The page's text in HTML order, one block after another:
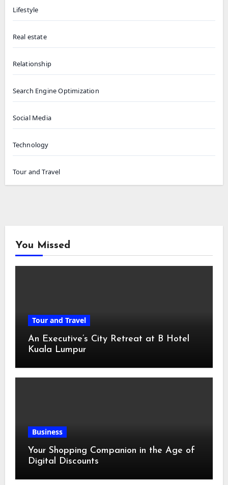
Lifestyle
Real estate
Relationship
Search Engine Optimization
Social Media
Technology
Tour and Travel
You Missed
Tour and Travel
An Executive’s City Retreat at B Hotel
Kuala Lumpur
Business
Your Shopping Companion in the Age of
Digital Discounts